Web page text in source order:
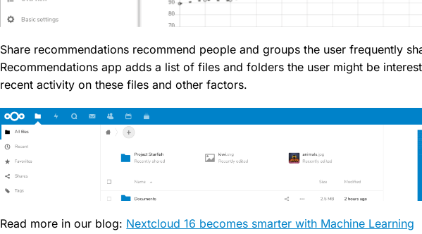
Share recommendations recommend people and groups the user frequently
Recommendations app adds a list of files and folders the user might be
recent activity on these files and other factors.
Read more in our blog: Nextcloud 16 becomes smarter with Machine Learning